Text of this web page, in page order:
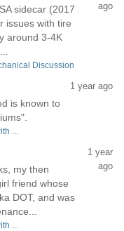
sidecar (2017
issues with tire
around 3-4K
ago
Discussion
is known to
1 year ago
...
my then
friend whose
DOT, and was
1 year
ago
...